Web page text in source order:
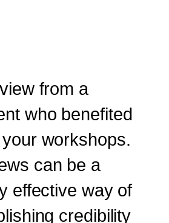
from a
who benefited
workshops.
can be a
effective way of
credibility